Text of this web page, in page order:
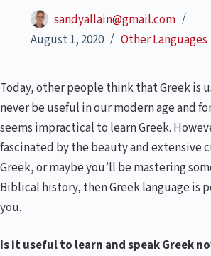
sandyallain@gmail.com
August 1, 2020
Other Languages
Today, other people think that Greek is
never be useful in our modern age and
seems impractical to learn Greek.
fascinated by the beauty and extensive
Greek, or maybe you’ll be mastering
Biblical history, then Greek language is
you.
Is it useful to learn and speak Greek